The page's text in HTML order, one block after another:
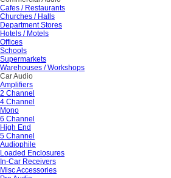
Cafes / Restaurants
Churches / Halls
Department Stores
Hotels / Motels
Offices
Schools
Supermarkets
Warehouses / Workshops
Car Audio
Amplifiers
2 Channel
4 Channel
Mono
6 Channel
High End
5 Channel
Audiophile
Loaded Enclosures
In-Car Receivers
Misc Accessories